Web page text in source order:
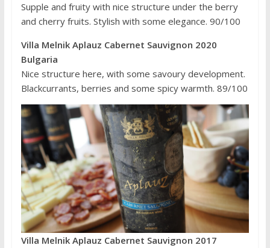
Supple and fruity with nice structure under the berry
and cherry fruits. Stylish with some elegance. 90/100
Villa Melnik Aplauz Cabernet Sauvignon 2020
Bulgaria
Nice structure here, with some savoury development.
Blackcurrants, berries and some spicy warmth. 89/100
Villa Melnik Aplauz Cabernet Sauvignon 2017